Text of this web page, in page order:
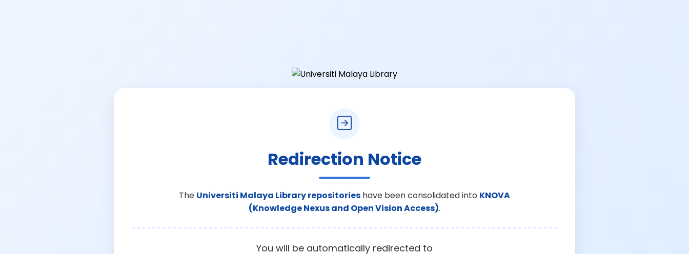
Redirection Notice
The Universiti Malaya Library repositories have been consolidated into KNOVA
(Knowledge Nexus and Open Vision Access).
You will be automatically redirected to